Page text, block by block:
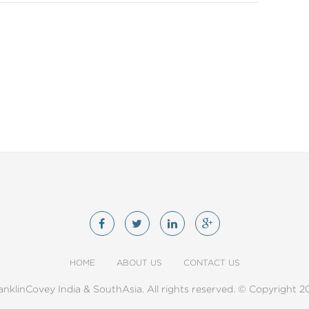
HOME ABOUT US CONTACT US
India & SouthAsia. All rights reserved. © Copyright